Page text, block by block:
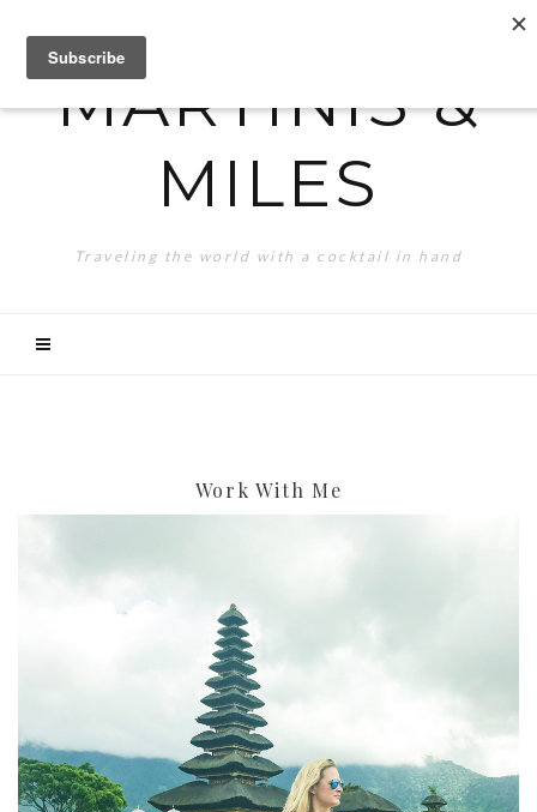
MARTINIS &
MILES
Traveling the world with a cocktail in hand
Work With Me